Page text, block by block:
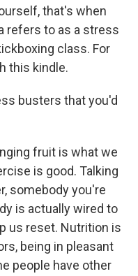
that's when
refers to as a stress
class. For
this kindle.
busters that you'd
fruit is what we
is good. Talking
somebody you're
is actually wired to
us reset. Nutrition is
being in pleasant
people have other